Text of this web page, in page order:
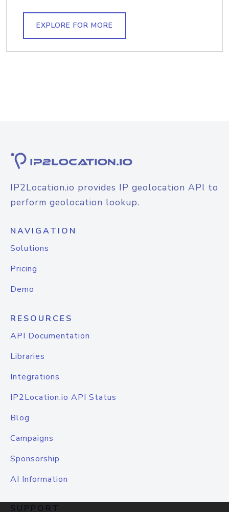
EXPLORE FOR MORE
IP2Location.io provides IP geolocation API to
perform geolocation lookup.
NAVIGATION
Solutions
Pricing
Demo
RESOURCES
API Documentation
Libraries
Integrations
IP2Location.io API Status
Blog
Campaigns
Sponsorship
AI Information
SUPPORT